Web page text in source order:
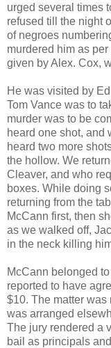
urged several times
refused till the night
of negroes
murdered him as
given by Alex. Cox,
He was visited by
Tom Vance was to
murder was to be
heard one shot, and
heard two more
the hollow. We
Cleaver, and who
boxes. While doing
returning from the
McCann first, then
as we walked off,
in the neck killing
McCann belonged
reported to have
$10. The matter
was arranged
The jury rendered a
bail as principals